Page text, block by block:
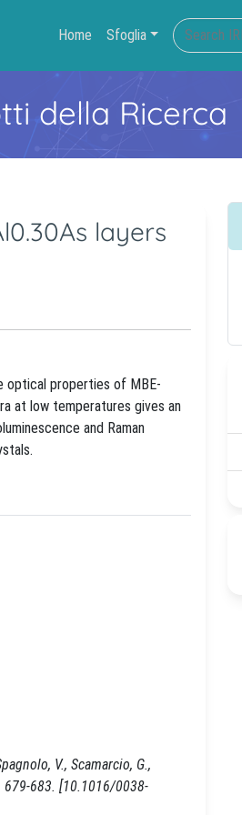
Home Sfoglia
della Ricerca
layers
optical properties of MBE-
at low temperatures gives an
and Raman
V., Scamarcio, G.,
679-683. [10.1016/0038-